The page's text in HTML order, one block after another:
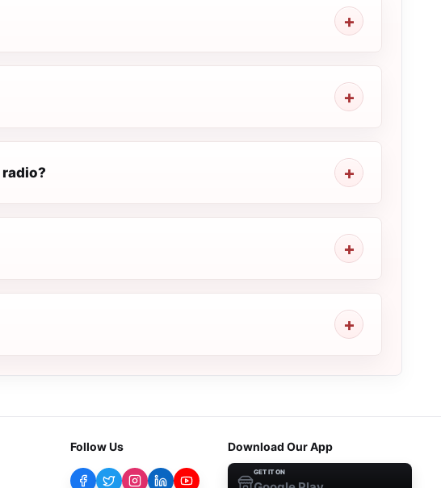
Follow Us Download Our App
GET IT ON